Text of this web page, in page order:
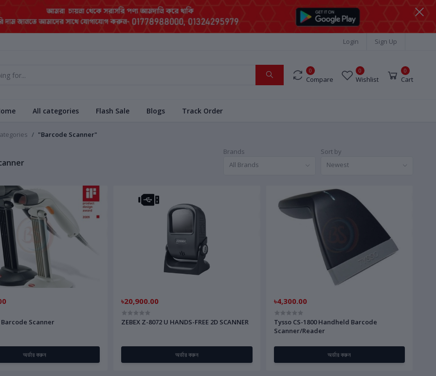
Login Sign Up
0
Compare
0
Wishlist
0
Cart
All categories Flash Sale Blogs Track Order
"Barcode Scanner"
Brands
All Brands
Sort by
Newest
Barcode Scanner
অর্ডার করুন
৳20,900.00
ZEBEX Z-8072 U HANDS-FREE 2D SCANNER
অর্ডার করুন
৳4,300.00
Tysso CS-1800 Handheld Barcode
Scanner/Reader
অর্ডার করুন